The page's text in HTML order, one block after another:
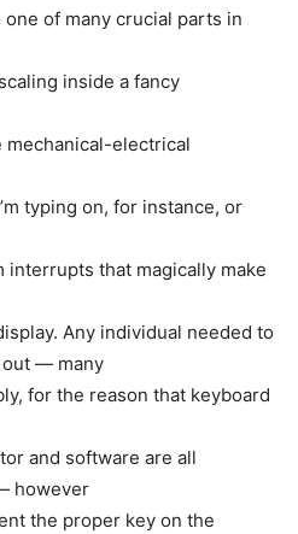
of many crucial parts in
inside a fancy
electrical
typing on, for instance, or
that magically make
Any individual needed to
out — many
for the reason that keyboard
and software are all
however
the proper key on the